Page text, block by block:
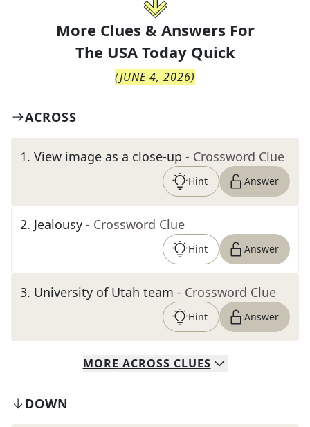
More Clues & Answers For
The USA Today Quick
(JUNE 4, 2026)
ACROSS
1. View image as a close-up - Crossword Clue
Hint Answer
2. Jealousy - Crossword Clue
Hint Answer
3. University of Utah team - Crossword Clue
Hint Answer
MORE ACROSS CLUES
DOWN